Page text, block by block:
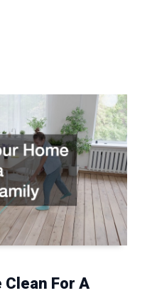
Clean For A